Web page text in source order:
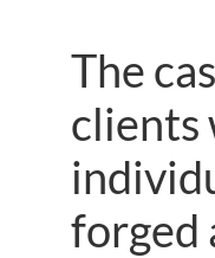
The
clients
forged